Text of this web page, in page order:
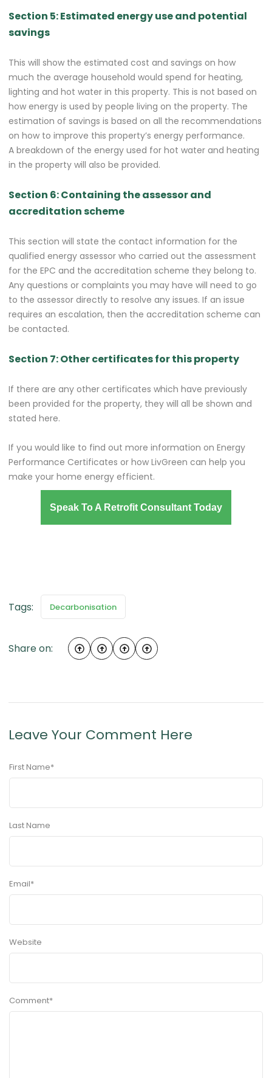
Section 5: Estimated energy use and potential
savings
This will show the estimated cost and savings on how
much the average household would spend for heating,
lighting and hot water in this property. This is not based on
how energy is used by people living on the property. The
estimation of savings is based on all the recommendations
on how to improve this property’s energy performance.
A breakdown of the energy used for hot water and heating
in the property will also be provided.
Section 6: Containing the assessor and
accreditation scheme
This section will state the contact information for the
qualified energy assessor who carried out the assessment
for the EPC and the accreditation scheme they belong to.
Any questions or complaints you may have will need to go
to the assessor directly to resolve any issues. If an issue
requires an escalation, then the accreditation scheme can
be contacted.
Section 7: Other certificates for this property
If there are any other certificates which have previously
been provided for the property, they will all be shown and
stated here.
If you would like to find out more information on Energy
Performance Certificates or how LivGreen can help you
make your home energy efficient.
Speak To A Retrofit Consultant Today
Tags: Decarbonisation
Share on:
Leave Your Comment Here
First Name*
Last Name
Email*
Website
Comment*